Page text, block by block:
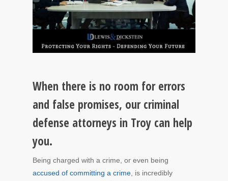
When there is no room for errors
and false promises, our criminal
defense attorneys in Troy can help
you.
Being charged with a crime, or even being
accused of committing a crime , is incredibly